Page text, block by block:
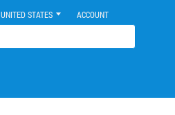
UNITED STATES ACCOUNT